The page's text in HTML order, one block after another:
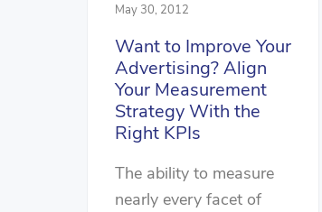
May 30, 2012
Want to Improve Your
Advertising? Align
Your Measurement
Strategy With the
Right KPIs
The ability to measure
nearly every facet of